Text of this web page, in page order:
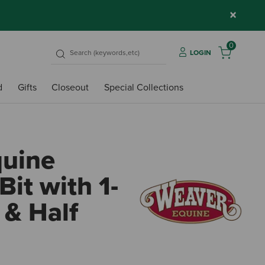
×
LOGIN
0
Gifts Closeout Special Collections
with 1-
Half